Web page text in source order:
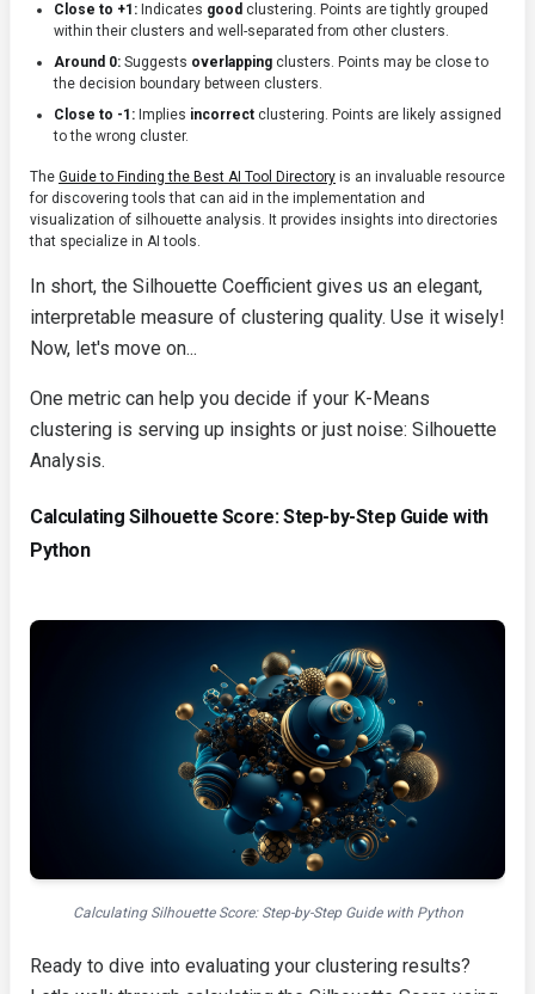
Close to +1: Indicates good clustering. Points are tightly grouped
within their clusters and well-separated from other clusters.
Around 0: Suggests overlapping clusters. Points may be close to
the decision boundary between clusters.
Close to -1: Implies incorrect clustering. Points are likely assigned
to the wrong cluster.
The Guide to Finding the Best AI Tool Directory is an invaluable resource
for discovering tools that can aid in the implementation and
visualization of silhouette analysis. It provides insights into directories
that specialize in AI tools.
In short, the Silhouette Coefficient gives us an elegant,
interpretable measure of clustering quality. Use it wisely!
Now, let's move on...
One metric can help you decide if your K-Means
clustering is serving up insights or just noise: Silhouette
Analysis.
Calculating Silhouette Score: Step-by-Step Guide with
Python
Calculating Silhouette Score: Step-by-Step Guide with Python
Ready to dive into evaluating your clustering results?